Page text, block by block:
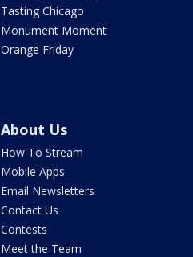
Tasting Chicago
Monument Moment
Orange Friday
About Us
How To Stream
Mobile Apps
Email Newsletters
Contact Us
Contests
Meet the Team